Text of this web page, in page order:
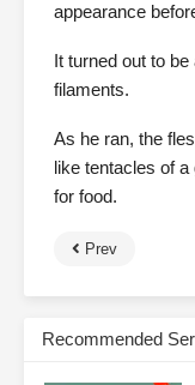
appearance
It turned out to
filaments.
As he ran, the
like tentacles of
for food.
Prev
Recommended